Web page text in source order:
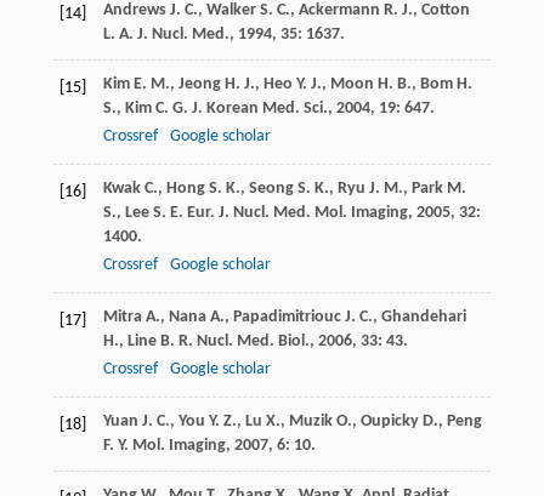
[14] Andrews J. C., Walker S. C., Ackermann R. J., Cotton
L. A. J. Nucl. Med., 1994, 35: 1637.
[15] Kim E. M., Jeong H. J., Heo Y. J., Moon H. B., Bom H.
S., Kim C. G. J. Korean Med. Sci., 2004, 19: 647.
Crossref
Google scholar
[16] Kwak C., Hong S. K., Seong S. K., Ryu J. M., Park M.
S., Lee S. E. Eur. J. Nucl. Med. Mol. Imaging, 2005, 32:
1400.
Crossref
Google scholar
[17] Mitra A., Nana A., Papadimitriouc J. C., Ghandehari
H., Line B. R. Nucl. Med. Biol., 2006, 33: 43.
Crossref
Google scholar
[18] Yuan J. C., You Y. Z., Lu X., Muzik O., Oupicky D., Peng
F. Y. Mol. Imaging, 2007, 6: 10.